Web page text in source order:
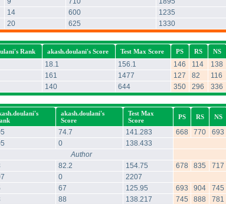
14 600
1235
20 625 1330
Rank akash.doulani's Score Test Max Score PS RS NS
18.1 156.1 146 114
138
161 1477 127 82
116
140 644 350 296 336
akash.doulani's
Score
Test Max
Score
PS RS NS
74.7 141.283 668 770 693
0
138.433
Author
82.2 154.75 678 835 717
0
2207
67 125.95 693 904 745
88 138.217 745 888
781